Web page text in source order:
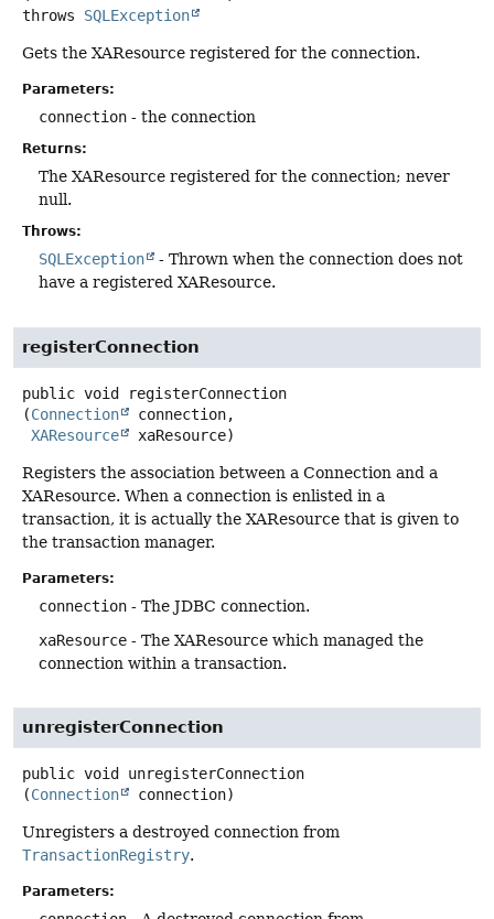
throws SQLException
Gets the XAResource registered for the connection.
Parameters:
connection - the connection
Returns:
The XAResource registered for the connection; never
null.
Throws:
SQLException
- Thrown when the connection does not
have a registered XAResource.
registerConnection
public void
registerConnection
(Connection
connection,
XAResource
xaResource)
Registers the association between a Connection and a
XAResource. When a connection is enlisted in a
transaction, it is actually the XAResource that is given to
the transaction manager.
Parameters:
connection - The JDBC connection.
xaResource - The XAResource which managed the
connection within a transaction.
unregisterConnection
public void
unregisterConnection
(Connection connection)
Unregisters a destroyed connection from
TransactionRegistry.
Parameters: